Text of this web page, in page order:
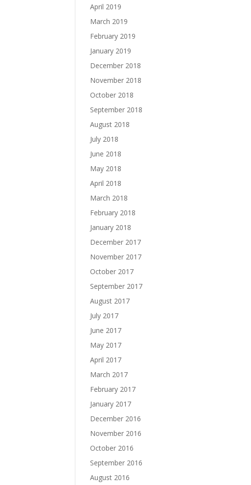
April 2019
March 2019
February 2019
January 2019
December 2018
November 2018
October 2018
September 2018
August 2018
July 2018
June 2018
May 2018
April 2018
March 2018
February 2018
January 2018
December 2017
November 2017
October 2017
September 2017
August 2017
July 2017
June 2017
May 2017
April 2017
March 2017
February 2017
January 2017
December 2016
November 2016
October 2016
September 2016
August 2016